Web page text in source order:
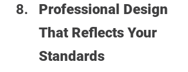
Professional Design
That Reflects Your
Standards